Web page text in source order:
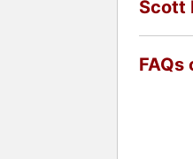
Scott